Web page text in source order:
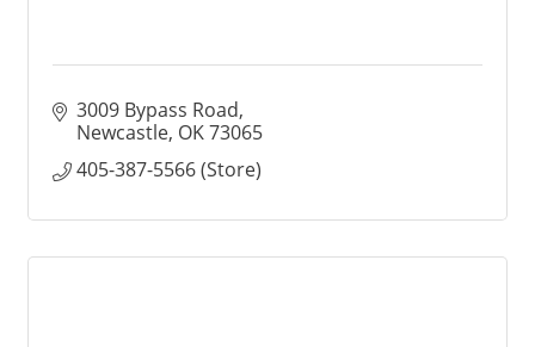
3009 Bypass Road
Newcastle OK73065
405-387-5566 (Store)